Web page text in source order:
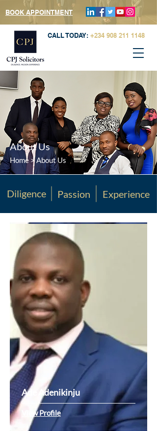
BOOK APPOINTMENT
CALL TODAY: +234 908 211 1148
About Us
Home> About Us
Diligence Passion Experience
Ade Adenikinju
View Profile